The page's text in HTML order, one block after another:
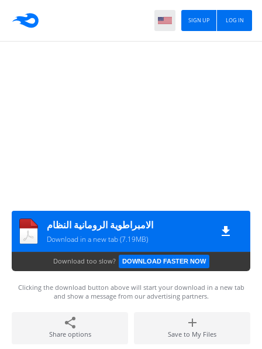
LOG IN
SIGN UP
الامبراطوية الرومانية النظام
Download in a new tab (7.19MB)
Download too slow? DOWNLOAD FASTER NOW
Clicking the download button above will start your download in a new tab
and show a message from our advertising partners.
Share options Save to My Files